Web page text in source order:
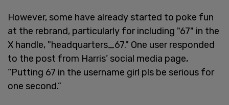
However, some have already started to poke fun
at the rebrand, particularly for including "67" in the
X handle, "headquarters_67." One user responded
to the post from Harris’ social media page,
“Putting 67 in the username girl pls be serious for
one second.”